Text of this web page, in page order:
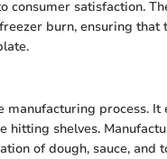
consumer satisfaction.
burn, ensuring that
process. It
hitting shelves.
of dough, sauce, and